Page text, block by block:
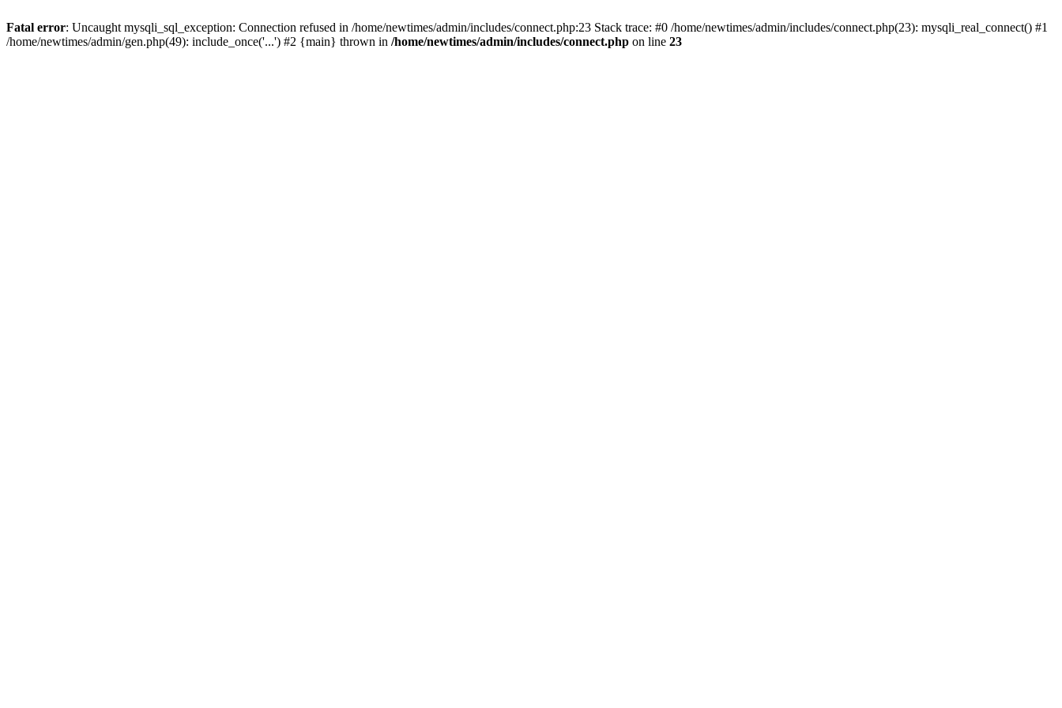
Fatal error: Uncaught mysqli_sql_exception: Connection refused in /home/newtimes/admin/includes/connect.php:23 Stack trace: #0 /home/newtimes/admin/includes/connect.php(23): mysqli_real_connect() #1
/home/newtimes/admin/gen.php(49): include_once('...') #2 {main} thrown in /home/newtimes/admin/includes/connect.php on line 23